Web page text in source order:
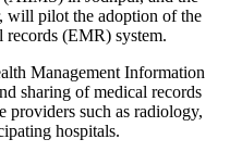
will pilot the adoption of the
(EMR) system.
Management Information
sharing of medical records
providers such as radiology,
hospitals.